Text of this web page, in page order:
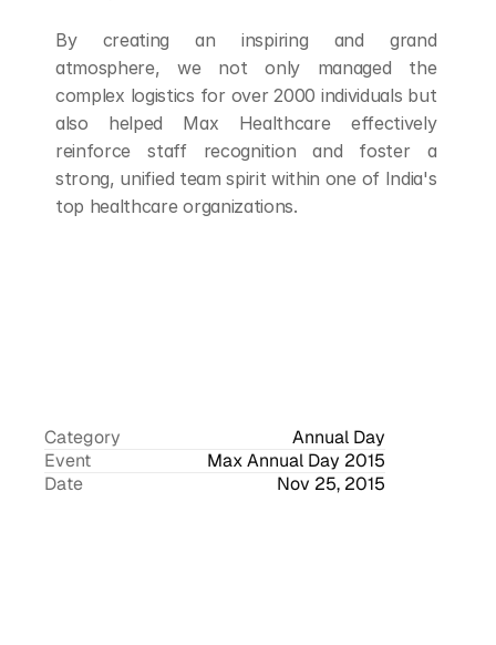
By creating an inspiring and grand
atmosphere, we not only managed the
complex logistics for over 2000 individuals but
also helped Max Healthcare effectively
reinforce staff recognition and foster a
strong, unified team spirit within one of India's
top healthcare organizations.
Category
Annual Day
Event
Max Annual Day 2015
Date
Nov 25, 2015